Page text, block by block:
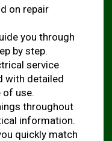
on repair
you through
by step.
service
with detailed
use.
throughout
information.
quickly match